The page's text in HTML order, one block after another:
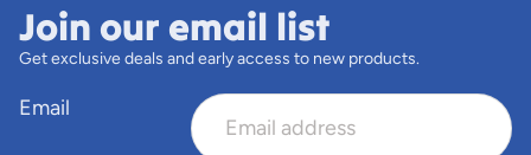
Join our email list
Get exclusive deals and early access to new products.
Email